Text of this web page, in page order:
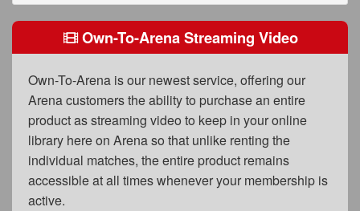
FAQs
Privacy Policy
Subscribe
BGEast.com
Own-To-Arena Streaming Video
Own-To-Arena is our newest service, offering our
Arena customers the ability to purchase an entire
product as streaming video to keep in your online
library here on Arena so that unlike renting the
individual matches, the entire product remains
accessible at all times whenever your membership is
active.